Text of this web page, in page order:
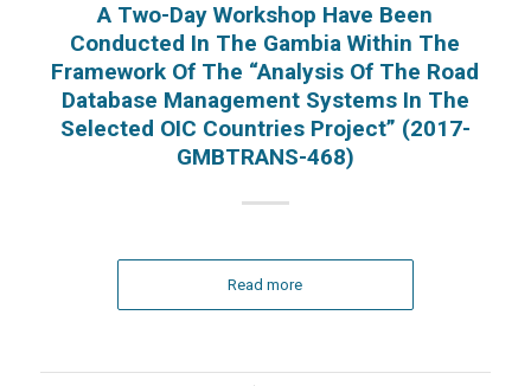
A Two-Day Workshop Have Been
Conducted In The Gambia Within The
Framework Of The “Analysis Of The Road
Database Management Systems In The
Selected OIC Countries Project” (2017-
GMBTRANS-468)
Read more